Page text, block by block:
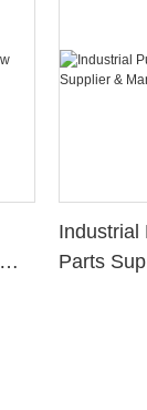
Industrial
Parts